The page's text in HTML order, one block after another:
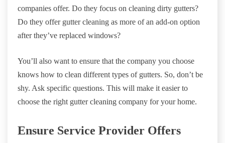
companies offer. Do they focus on cleaning dirty gutters?
Do they offer gutter cleaning as more of an add-on option
after they’ve replaced windows?
You’ll also want to ensure that the company you choose
knows how to clean different types of gutters. So, don’t be
shy. Ask specific questions. This will make it easier to
choose the right gutter cleaning company for your home.
Ensure Service Provider Offers